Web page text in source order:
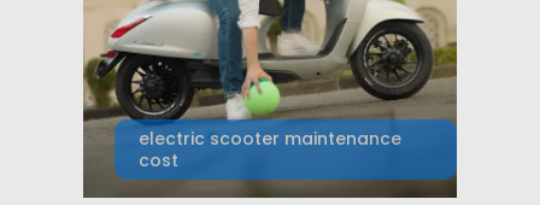
electric scooter maintenance
cost